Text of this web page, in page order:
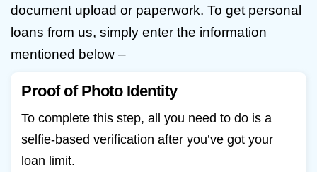
document upload or paperwork. To get personal
loans from us, simply enter the information
mentioned below –
Proof of Photo Identity
To complete this step, all you need to do is a
selfie-based verification after you’ve got your
loan limit.